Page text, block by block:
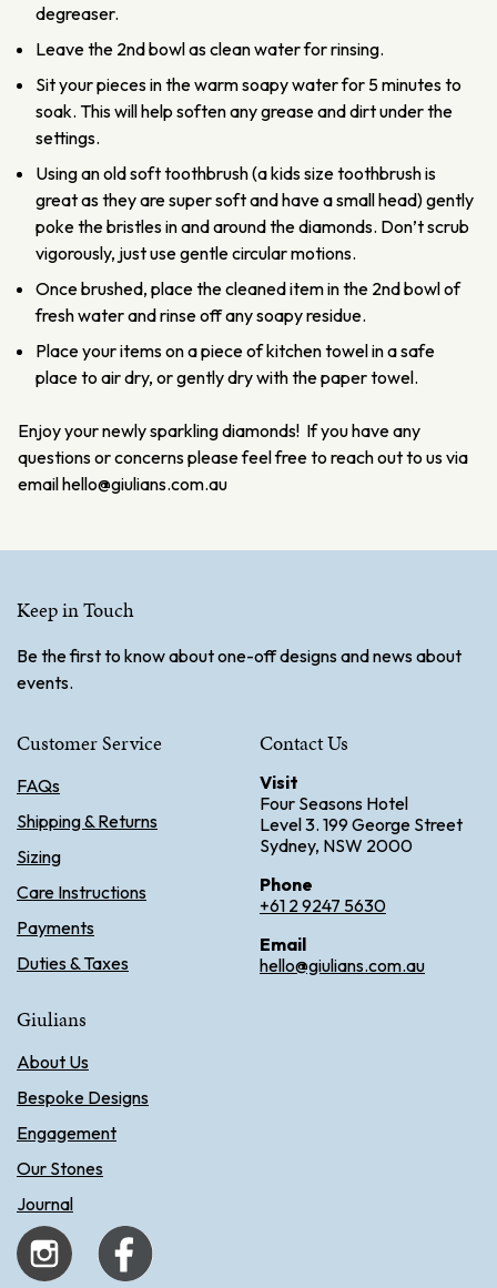
degreaser.
Leave the 2nd bowl as clean water for rinsing.
Sit your pieces in the warm soapy water for 5 minutes to
soak. This will help soften any grease and dirt under the
settings.
Using an old soft toothbrush (a kids size toothbrush is
great as they are super soft and have a small head) gently
poke the bristles in and around the diamonds. Don’t scrub
vigorously, just use gentle circular motions.
Once brushed, place the cleaned item in the 2nd bowl of
fresh water and rinse off any soapy residue.
Place your items on a piece of kitchen towel in a safe
place to air dry, or gently dry with the paper towel.
Enjoy your newly sparkling diamonds! If you have any
questions or concerns please feel free to reach out to us via
email hello@giulians.com.au
Keep in Touch
Be the first to know about one-off designs and news about
events.
Customer Service
FAQs
Shipping & Returns
Sizing
Care Instructions
Payments
Duties & Taxes
Contact Us
Visit
Four Seasons Hotel
Level 3. 199 George Street
Sydney, NSW 2000
Phone
+61 2 9247 5630
Email
hello@giulians.com.au
Giulians
About Us
Bespoke Designs
Engagement
Our Stones
Journal